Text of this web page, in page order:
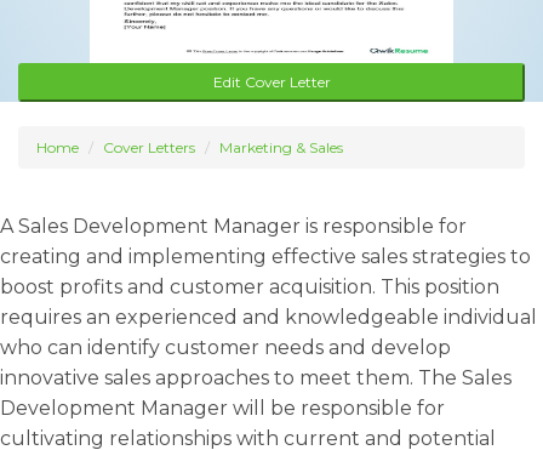
Edit Cover Letter
Home Cover Letters Marketing & Sales
A Sales Development Manager is responsible for
creating and implementing effective sales strategies to
boost profits and customer acquisition. This position
requires an experienced and knowledgeable individual
who can identify customer needs and develop
innovative sales approaches to meet them. The Sales
Development Manager will be responsible for
cultivating relationships with current and potential